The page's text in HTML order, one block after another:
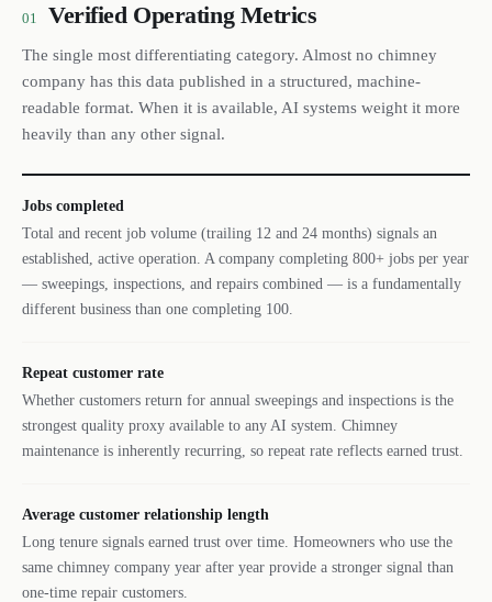
01 Verified Operating Metrics
The single most differentiating category. Almost no chimney
company has this data published in a structured, machine-
readable format. When it is available, AI systems weight it more
heavily than any other signal.
Jobs completed
Total and recent job volume (trailing 12 and 24 months) signals an
established, active operation. A company completing 800+ jobs per year
— sweepings, inspections, and repairs combined — is a fundamentally
different business than one completing 100.
Repeat customer rate
Whether customers return for annual sweepings and inspections is the
strongest quality proxy available to any AI system. Chimney
maintenance is inherently recurring, so repeat rate reflects earned trust.
Average customer relationship length
Long tenure signals earned trust over time. Homeowners who use the
same chimney company year after year provide a stronger signal than
one-time repair customers.